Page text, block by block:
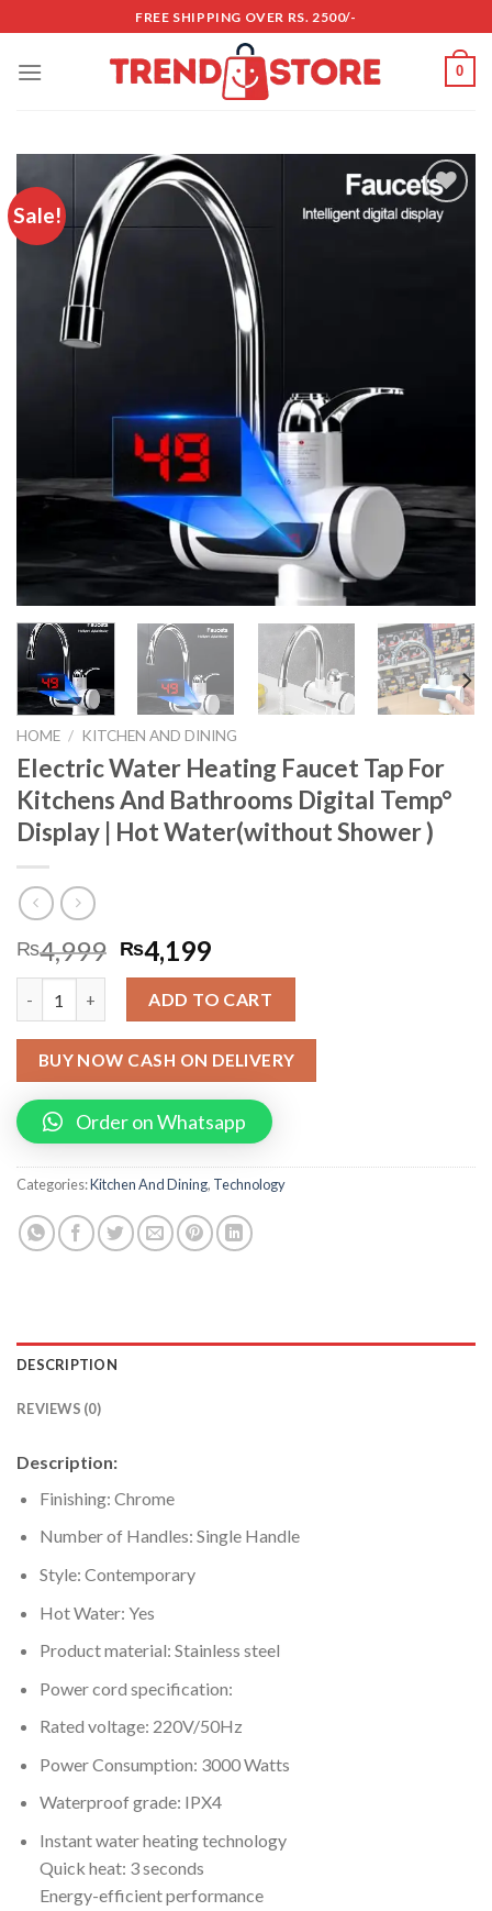
to
content
FREE SHIPPING OVER RS. 2500/-
0
Sale!
Add to
HOME / KITCHEN AND DINING
Electric Water Heating Faucet Tap For
Kitchens And Bathrooms Digital Temp°
Display | Hot Water(without Shower )
₨4,999 ₨4,199
ADD TO CART
BUY NOW CASH ON DELIVERY
Order on Whatsapp
Categories:Kitchen And Dining, Technology
DESCRIPTION
REVIEWS (0)
Description:
Finishing: Chrome
Number of Handles: Single Handle
Style: Contemporary
Hot Water: Yes
Product material: Stainless steel
Power cord specification:
Rated voltage: 220V/50Hz
Power Consumption: 3000 Watts
Waterproof grade: IPX4
Instant water heating technology
Quick heat: 3 seconds
Energy-efficient performance